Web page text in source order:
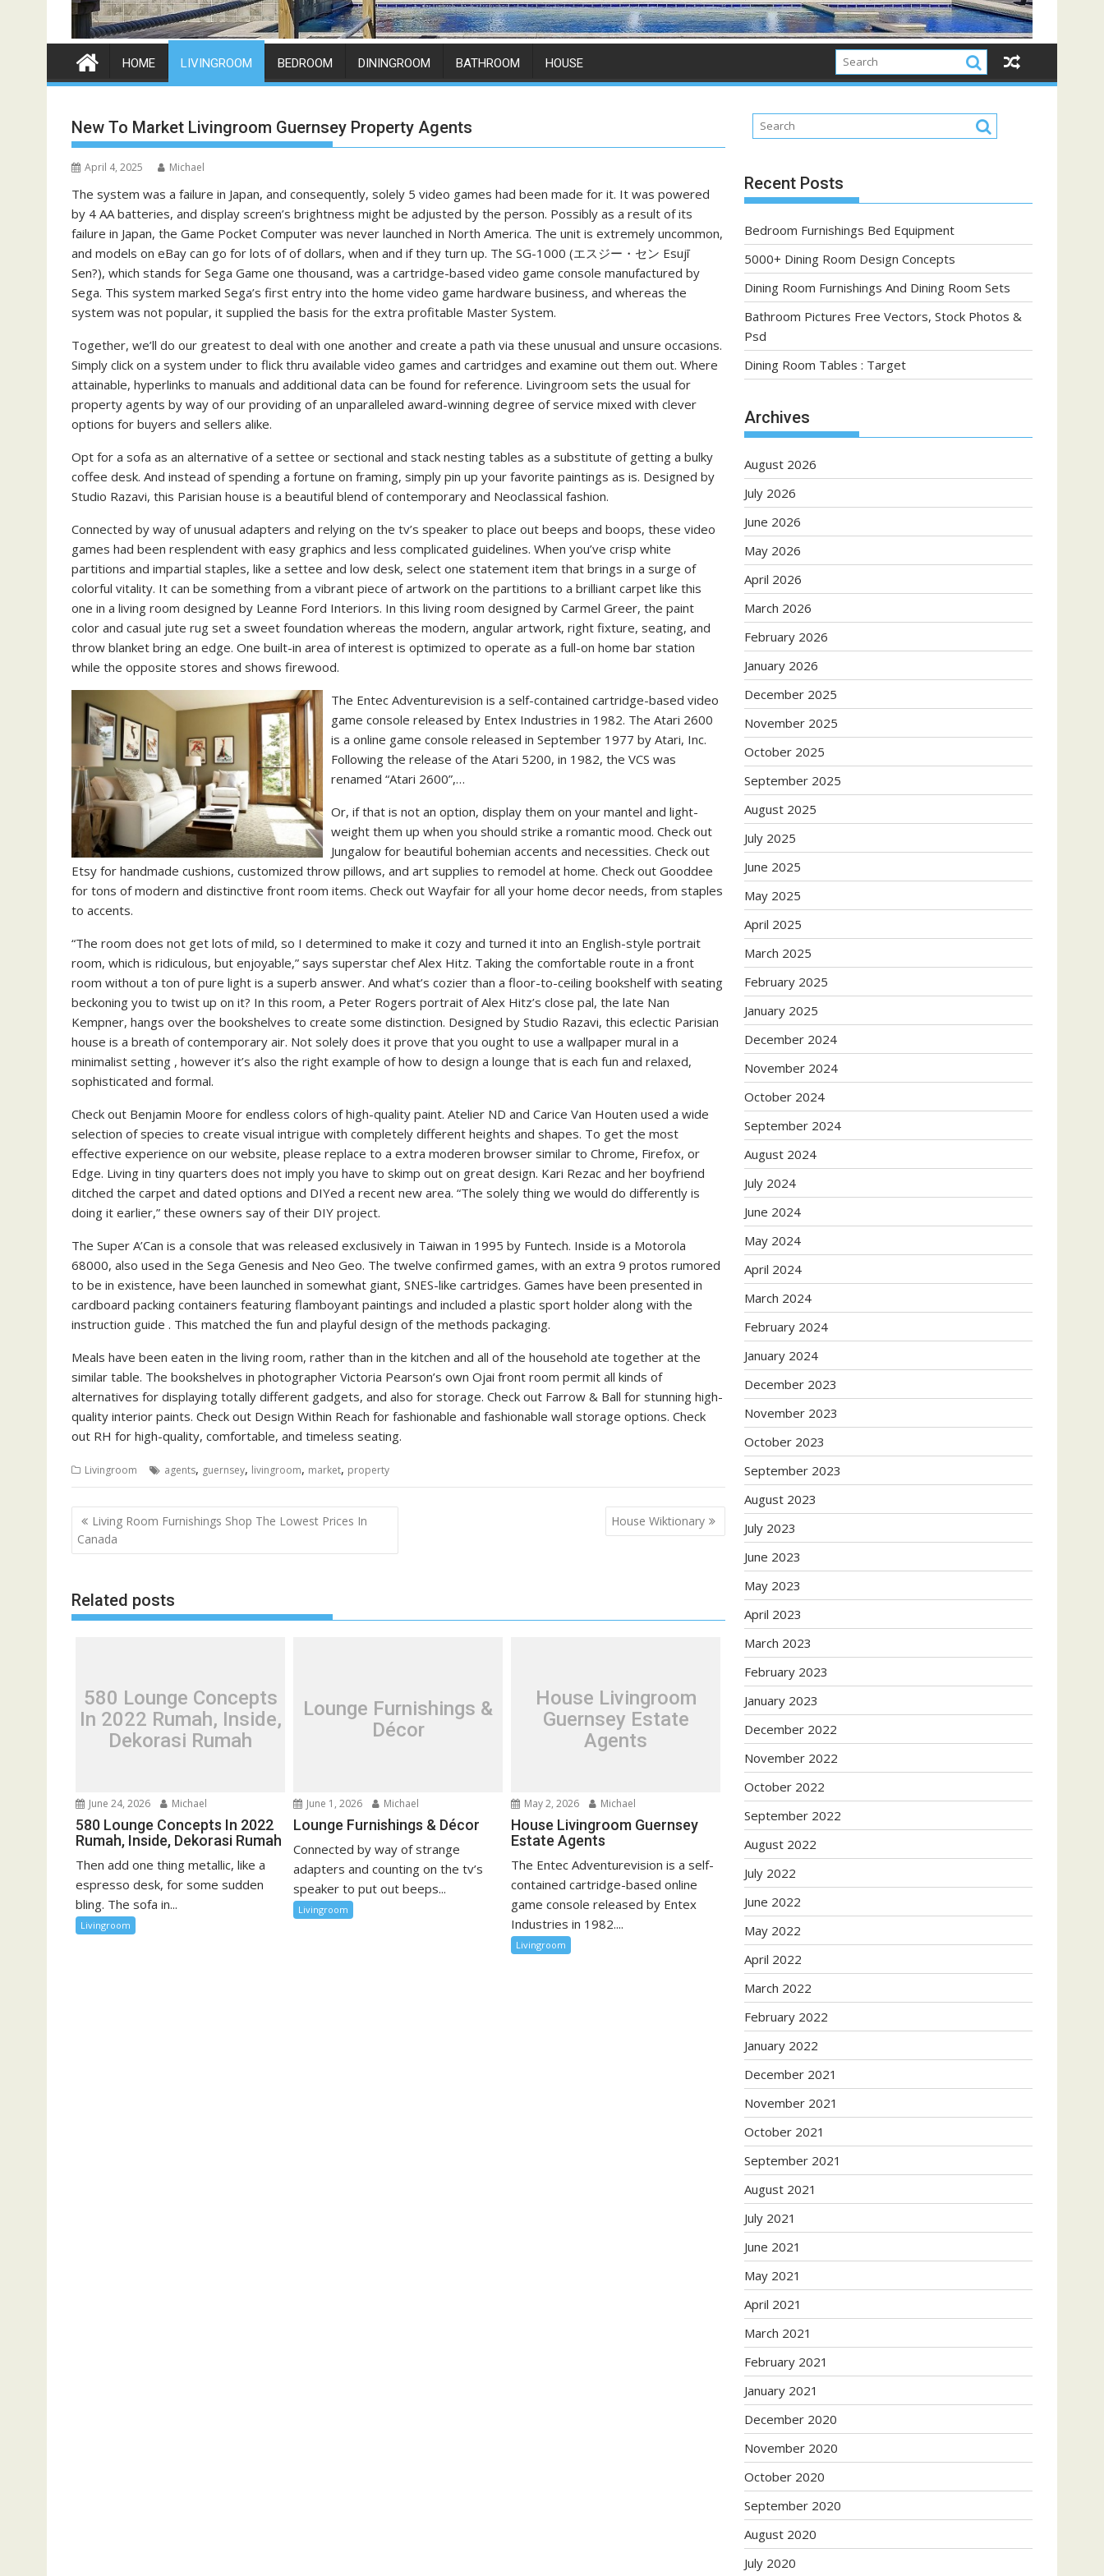
HOME LIVINGROOM BEDROOM DININGROOM BATHROOM HOUSE
New To Market Livingroom Guernsey Property Agents
April 4, 2025 Michael
The system was a failure in Japan, and consequently, solely 5 video games had been made for it. It was powered
by 4 AA batteries, and display screen’s brightness might be adjusted by the person. Possibly as a result of its
failure in Japan, the Game Pocket Computer was never launched in North America. The unit is extremely uncommon,
and models on eBay can go for lots of of dollars, when and if they turn up. The SG-1000 (エスジー・セン Esujī
Sen?), which stands for Sega Game one thousand, was a cartridge-based video game console manufactured by
Sega. This system marked Sega’s first entry into the home video game hardware business, and whereas the
system was not popular, it supplied the basis for the extra profitable Master System.
Together, we’ll do our greatest to deal with one another and create a path via these unusual and unsure occasions.
Simply click on a system under to flick thru available video games and cartridges and examine out them out. Where
attainable, hyperlinks to manuals and additional data can be found for reference. Livingroom sets the usual for
property agents by way of our providing of an unparalleled award-winning degree of service mixed with clever
options for buyers and sellers alike.
Opt for a sofa as an alternative of a settee or sectional and stack nesting tables as a substitute of getting a bulky
coffee desk. And instead of spending a fortune on framing, simply pin up your favorite paintings as is. Designed by
Studio Razavi, this Parisian house is a beautiful blend of contemporary and Neoclassical fashion.
Connected by way of unusual adapters and relying on the tv’s speaker to place out beeps and boops, these video
games had been resplendent with easy graphics and less complicated guidelines. When you’ve crisp white
partitions and impartial staples, like a settee and low desk, select one statement item that brings in a surge of
colorful vitality. It can be something from a vibrant piece of artwork on the partitions to a brilliant carpet like this
one in a living room designed by Leanne Ford Interiors. In this living room designed by Carmel Greer, the paint
color and casual jute rug set a sweet foundation whereas the modern, angular artwork, right fixture, seating, and
throw blanket bring an edge. One built-in area of interest is optimized to operate as a full-on home bar station
while the opposite stores and shows firewood.
The Entec Adventurevision is a self-contained cartridge-based video
game console released by Entex Industries in 1982. The Atari 2600
is a online game console released in September 1977 by Atari, Inc.
Following the release of the Atari 5200, in 1982, the VCS was
renamed “Atari 2600”,…
Or, if that is not an option, display them on your mantel and light-
weight them up when you should strike a romantic mood. Check out
Jungalow for beautiful bohemian accents and necessities. Check out
Etsy for handmade cushions, customized throw pillows, and art supplies to remodel at home. Check out Gooddee
for tons of modern and distinctive front room items. Check out Wayfair for all your home decor needs, from staples
to accents.
“The room does not get lots of mild, so I determined to make it cozy and turned it into an English-style portrait
room, which is ridiculous, but enjoyable,” says superstar chef Alex Hitz. Taking the comfortable route in a front
room without a ton of pure light is a superb answer. And what’s cozier than a floor-to-ceiling bookshelf with seating
beckoning you to twist up on it? In this room, a Peter Rogers portrait of Alex Hitz’s close pal, the late Nan
Kempner, hangs over the bookshelves to create some distinction. Designed by Studio Razavi, this eclectic Parisian
house is a breath of contemporary air. Not solely does it prove that you ought to use a wallpaper mural in a
minimalist setting , however it’s also the right example of how to design a lounge that is each fun and relaxed,
sophisticated and formal.
Check out Benjamin Moore for endless colors of high-quality paint. Atelier ND and Carice Van Houten used a wide
selection of species to create visual intrigue with completely different heights and shapes. To get the most
effective experience on our website, please replace to a extra moderen browser similar to Chrome, Firefox, or
Edge. Living in tiny quarters does not imply you have to skimp out on great design. Kari Rezac and her boyfriend
ditched the carpet and dated options and DIYed a recent new area. “The solely thing we would do differently is
doing it earlier,” these owners say of their DIY project.
The Super A’Can is a console that was released exclusively in Taiwan in 1995 by Funtech. Inside is a Motorola
68000, also used in the Sega Genesis and Neo Geo. The twelve confirmed games, with an extra 9 protos rumored
to be in existence, have been launched in somewhat giant, SNES-like cartridges. Games have been presented in
cardboard packing containers featuring flamboyant paintings and included a plastic sport holder along with the
instruction guide . This matched the fun and playful design of the methods packaging.
Meals have been eaten in the living room, rather than in the kitchen and all of the household ate together at the
similar table. The bookshelves in photographer Victoria Pearson’s own Ojai front room permit all kinds of
alternatives for displaying totally different gadgets, and also for storage. Check out Farrow & Ball for stunning high-
quality interior paints. Check out Design Within Reach for fashionable and fashionable wall storage options. Check
out RH for high-quality, comfortable, and timeless seating.
Livingroom agents, guernsey, livingroom, market, property
P
o
n
a
a
n
Living Room Furnishings Shop The Lowest Prices In
Canada
House Wiktionary
Related posts
580 Lounge Concepts
In 2022 Rumah, Inside,
Dekorasi Rumah
June 24, 2026 Michael
580 Lounge Concepts In 2022
Rumah, Inside, Dekorasi Rumah
Then add one thing metallic, like a
espresso desk, for some sudden
bling. The sofa in...
Livingroom
Lounge Furnishings &
Décor
June 1, 2026 Michael
Lounge Furnishings & Décor
Connected by way of strange
adapters and counting on the tv’s
speaker to put out beeps...
Livingroom
House Livingroom
Guernsey Estate
Agents
May 2, 2026 Michael
House Livingroom Guernsey
Estate Agents
The Entec Adventurevision is a self-
contained cartridge-based online
game console released by Entex
Industries in 1982....
Livingroom
Recent Posts
Bedroom Furnishings Bed Equipment
5000+ Dining Room Design Concepts
Dining Room Furnishings And Dining Room Sets
Bathroom Pictures Free Vectors, Stock Photos &
Psd
Dining Room Tables : Target
Archives
August 2026
July 2026
June 2026
May 2026
April 2026
March 2026
February 2026
January 2026
December 2025
November 2025
October 2025
September 2025
August 2025
July 2025
June 2025
May 2025
April 2025
March 2025
February 2025
January 2025
December 2024
November 2024
October 2024
September 2024
August 2024
July 2024
June 2024
May 2024
April 2024
March 2024
February 2024
January 2024
December 2023
November 2023
October 2023
September 2023
August 2023
July 2023
June 2023
May 2023
April 2023
March 2023
February 2023
January 2023
December 2022
November 2022
October 2022
September 2022
August 2022
July 2022
June 2022
May 2022
April 2022
March 2022
February 2022
January 2022
December 2021
November 2021
October 2021
September 2021
August 2021
July 2021
June 2021
May 2021
April 2021
March 2021
February 2021
January 2021
December 2020
November 2020
October 2020
September 2020
August 2020
July 2020